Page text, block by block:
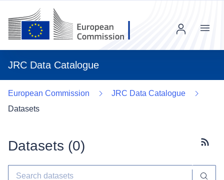
JRC Data Catalogue
Menu
European Commission
JRC Data Catalogue
Datasets
Datasets (0)